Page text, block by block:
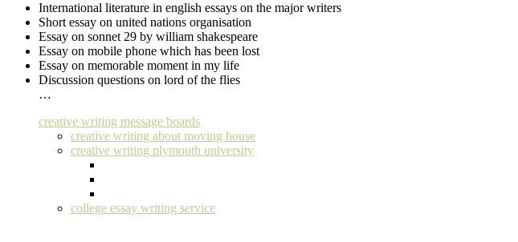
International literature in english essays on the major writers
Short essay on united nations organisation
Essay on sonnet 29 by william shakespeare
Essay on mobile phone which has been lost
Essay on memorable moment in my life
Discussion questions on lord of the flies
…
creative writing message boards
creative writing about moving house
creative writing plymouth university
college essay writing service